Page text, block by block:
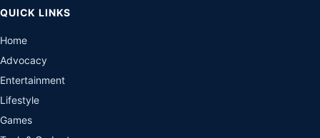
QUICK LINKS
Home
Advocacy
Entertainment
Lifestyle
Games